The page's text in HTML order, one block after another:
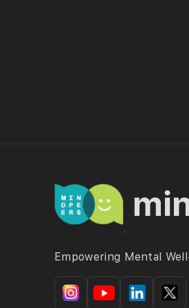
Empowering Mental